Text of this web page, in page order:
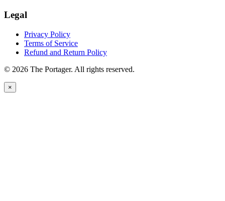
Legal
Privacy Policy
Terms of Service
Refund and Return Policy
© 2026 The Portager. All rights reserved.
×